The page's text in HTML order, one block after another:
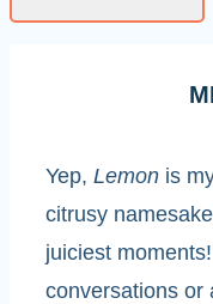
Yep, Lemon is
citrusy
juiciest
conversations or